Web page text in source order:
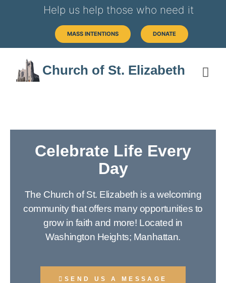
Help us help those who need it
MASS INTENTIONS DONATE
Church of St. Elizabeth
Celebrate Life Every
Day
The Church of St. Elizabeth is a welcoming
community that offers many opportunities to
grow in faith and more! Located in
Washington Heights; Manhattan.
SEND US A MESSAGE